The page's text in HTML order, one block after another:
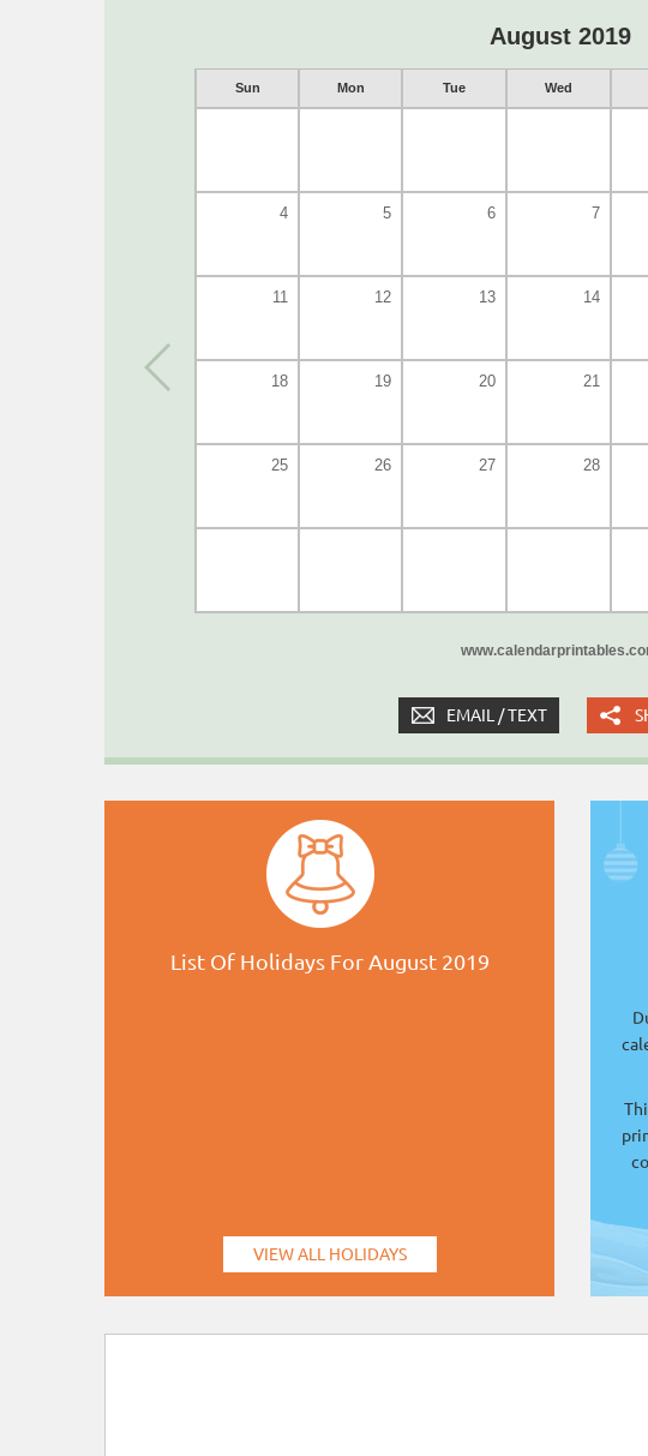
August 2019
Sun Mon Tue Wed
4 5 6 7
11 12 13 14
18 19 20 21
25 26 27 28
EMAIL / TEXT
List Of Holidays For August 2019
VIEW ALL HOLIDAYS